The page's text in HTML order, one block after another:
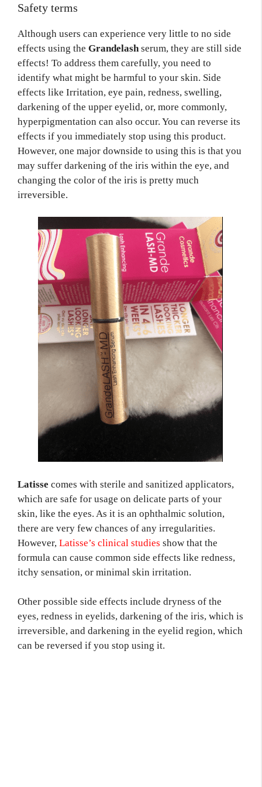
Safety terms
Although users can experience very little to no side
effects using the Grandelashserum, they are still side
effects! To address them carefully, you need to
identify what might be harmful to your skin. Side
effects like Irritation, eye pain, redness, swelling,
darkening of the upper eyelid, or, more commonly,
hyperpigmentation can also occur. You can reverse its
effects if you immediately stop using this product.
However, one major downside to using this is that you
may suffer darkening of the iris within the eye, and
changing the color of the iris is pretty much
irreversible.
Latisse comes with sterile and sanitized applicators,
which are safe for usage on delicate parts of your
skin, like the eyes. As it is an ophthalmic solution,
there are very few chances of any irregularities.
However, Latisse’s clinical studies show that the
formula can cause common side effects like redness,
itchy sensation, or minimal skin irritation.
Other possible side effects include dryness of the
eyes, redness in eyelids, darkening of the iris, which is
irreversible, and darkening in the eyelid region, which
can be reversed if you stop using it.